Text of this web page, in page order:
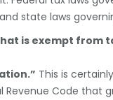
state laws
is exempt from
This is
Revenue Code that